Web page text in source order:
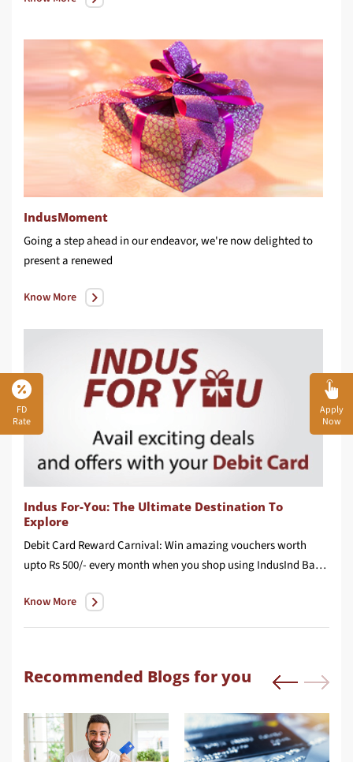
IndusMoment
Going a step ahead in our endeavor, we're now delighted to
present a renewed
Know More
Indus For-You: The Ultimate Destination To
Explore
Debit Card Reward Carnival: Win amazing vouchers worth
upto Rs 500/- every month when you shop using IndusInd Bank Debit Card.
Know More
Recommended Blogs for you
FD
Rate
Apply
Now